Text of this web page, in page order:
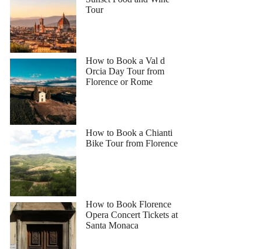
Tour
How to Book a Val d
Orcia Day Tour from
Florence or Rome
How to Book a Chianti
Bike Tour from Florence
How to Book Florence
Opera Concert Tickets at
Santa Monaca